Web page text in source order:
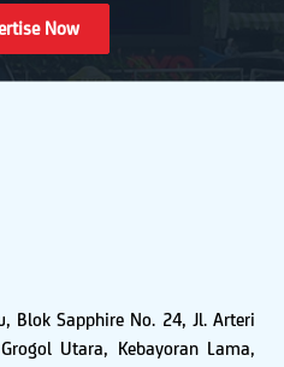
Now
Blok Sapphire No. 24, Jl. Arteri
Utara, Kebayoran Lama,